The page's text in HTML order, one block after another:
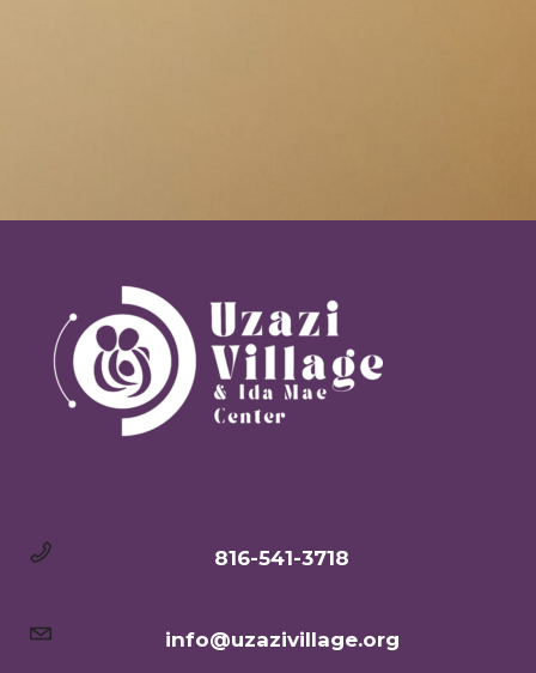
816-541-3718
info@uzazivillage.org